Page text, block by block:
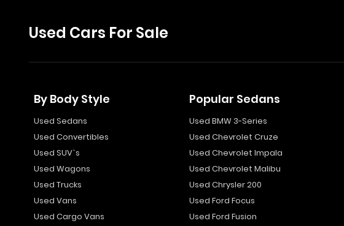
Used Cars For Sale
By Body Style
Used Sedans
Used Convertibles
Used SUV`s
Used Wagons
Used Trucks
Used Vans
Used Cargo Vans
Popular Sedans
Used BMW 3-Series
Used Chevrolet Cruze
Used Chevrolet Impala
Used Chevrolet Malibu
Used Chrysler 200
Used Ford Focus
Used Ford Fusion